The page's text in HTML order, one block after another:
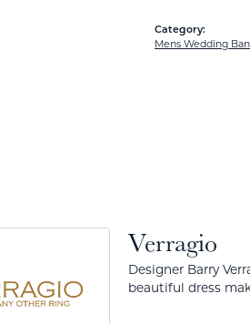
Category:
Mens Wedding
Verragio
Designer Barry
beautiful dress